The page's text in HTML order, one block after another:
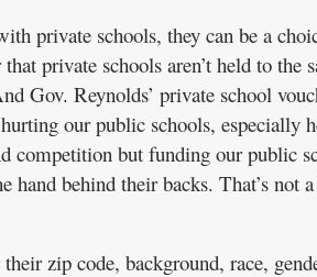
private schools, they can be a
private schools aren’t held to the
Gov. Reynolds’ private school
our public schools, especially
competition but funding our public
hand behind their backs. That’s not
zip code, background, race,